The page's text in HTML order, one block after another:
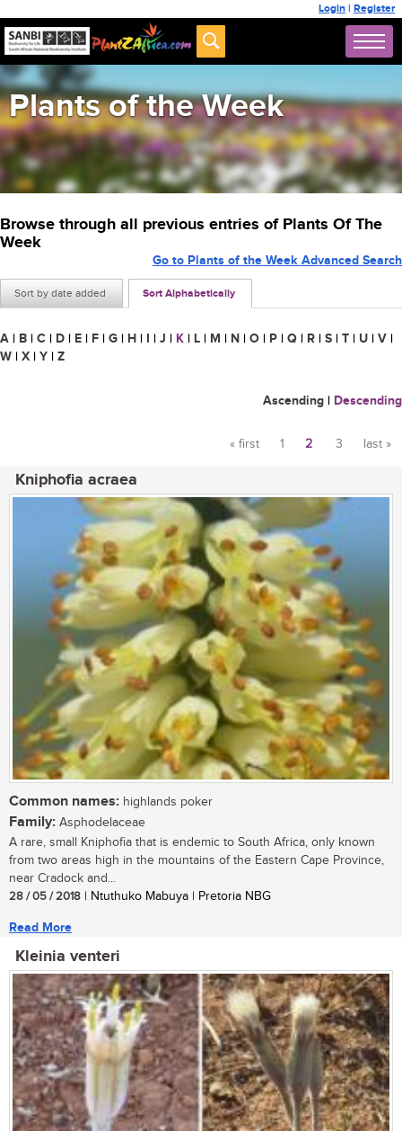
Login | Register
Plants of the Week
Browse through all previous entries of Plants Of The
Week
Sort by date added Sort Alphabetically
Go to Plants of the Week Advanced Search
A | B | C | D | E | F | G | H | I | J | K | L | M | N | O | P | Q | R | S | T | U | V |
W | X | Y | Z
Ascending | Descending
« first 1 2 3 last »
Kniphofia acraea
Common names: highlands poker
Family: Asphodelaceae
A rare, small Kniphofia that is endemic to South Africa, only known
from two areas high in the mountains of the Eastern Cape Province,
near Cradock and...
28 / 05 / 2018 | Ntuthuko Mabuya | Pretoria NBG
Read More
Kleinia venteri